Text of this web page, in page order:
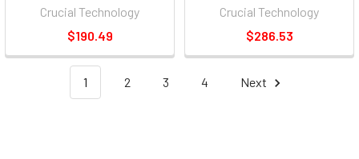
Crucial Technology
$190.49
Crucial Technology
$286.53
1 2 3 4 Next